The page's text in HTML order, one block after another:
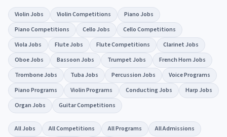
Violin Jobs Violin Competitions
Piano Jobs
Piano Competitions
Cello Jobs
Cello Competitions
Viola Jobs
Flute Jobs Flute Competitions
Clarinet Jobs
Oboe Jobs
Bassoon Jobs Trumpet Jobs
French Horn Jobs
Trombone Jobs
Tuba Jobs Percussion Jobs
Voice Programs
Piano Programs
Violin Programs Conducting Jobs
Harp Jobs
Organ Jobs
Guitar Competitions
All Jobs All Competitions All Programs
All Admissions